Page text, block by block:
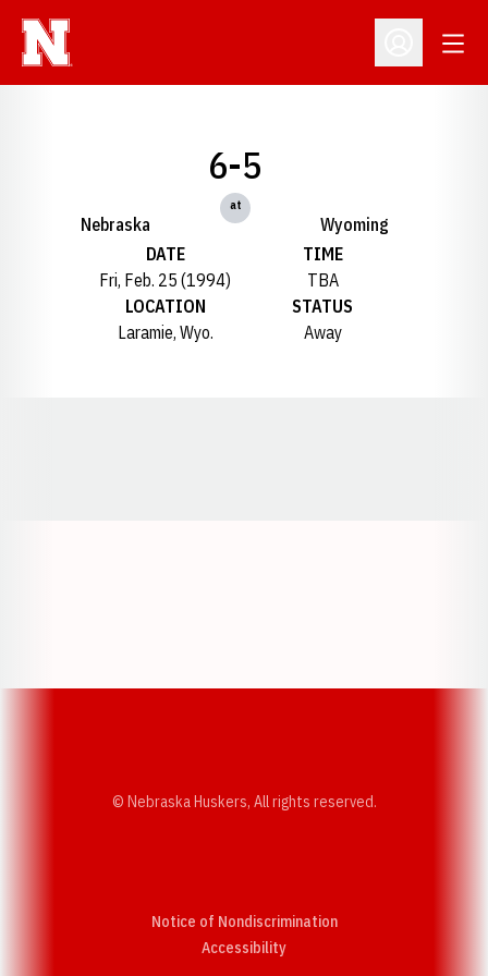
Open
Nebraska
6-5
at
Wyoming
DATE
Fri, Feb. 25 (1994)
TIME
TBA
LOCATION
Laramie, Wyo.
STATUS
Away
© Nebraska Huskers, All rights reserved.
Notice of Nondiscrimination
AccessibilityOpens in a new window